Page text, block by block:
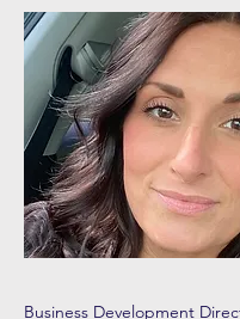
Business Development